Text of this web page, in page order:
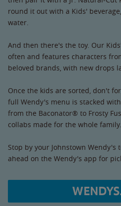
round it out with a Kids'
water.
And then there's the toy. Our
often and features characters
beloved brands, with new drops
Once the kids are sorted, don't
full Wendy's menu is stacked
from the Baconator® to Frosty
collabs made for the whole family.
Stop by your Johnstown
ahead on the Wendy's app for